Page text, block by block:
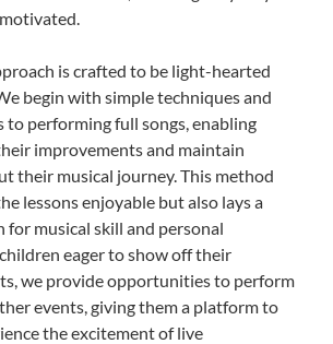
is crafted to be light-hearted
begin with simple techniques and
to performing full songs, enabling
improvements and maintain
their musical journey. This method
lessons enjoyable but also lays a
musical skill and personal
eager to show off their
we provide opportunities to perform
events, giving them a platform to
the excitement of live